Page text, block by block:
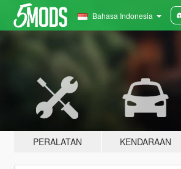
Bahasa Indonesia
PERALATAN KENDARAAN